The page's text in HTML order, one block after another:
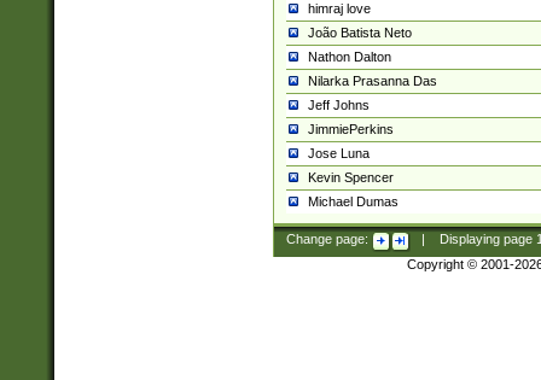
himraj love
João Batista Neto
Nathon Dalton
Nilarka Prasanna Das
Jeff Johns
JimmiePerkins
Jose Luna
Kevin Spencer
Michael Dumas
Change page: Displaying page
Copyright © 2001-